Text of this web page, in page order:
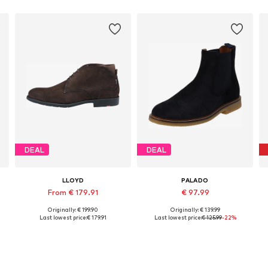
DEAL
LLOYD
From € 179.91
Available in many sizes
Originally: € 199.90
Last lowest price:€ 179.91
DEAL
PALADO
€ 97.99
Originally: € 139.99
Last lowest price:€ 125.99-22%